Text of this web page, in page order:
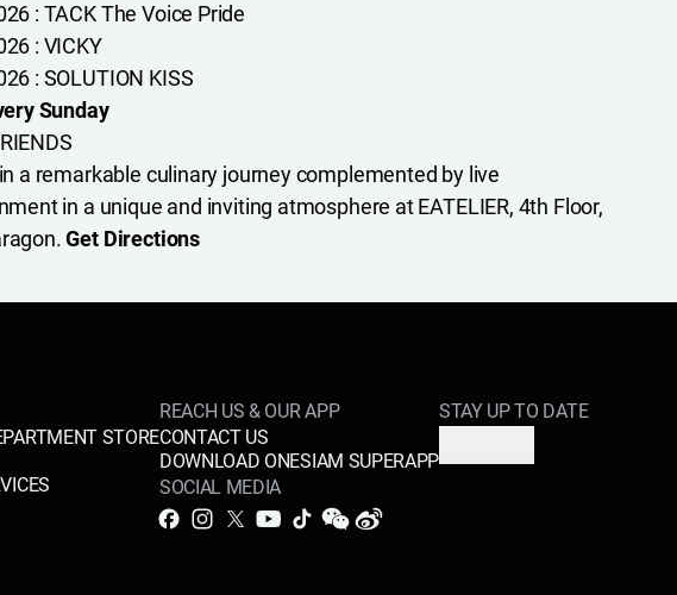
: TACK The Voice Pride
: VICKY
: SOLUTION KISS
Sunday
a remarkable culinary journey complemented by live
in a unique and inviting atmosphere at EATELIER, 4th Floor,
Get Directions
STORE
REACH US & OUR APP
CONTACT US
DOWNLOAD ONESIAM SUPERAPP
SOCIAL MEDIA
STAY UP TO DATE